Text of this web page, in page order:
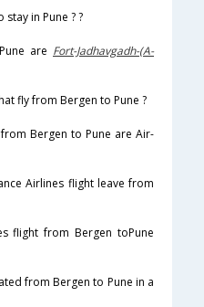
in Pune ? ?
are Fort-Jadhavgadh-(A-
fly from Bergen to Pune ?
Bergen to Pune are Air-
Airlines flight leave from
flight from Bergen toPune
from Bergen to Pune in a